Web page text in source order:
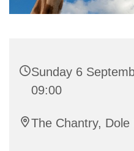
Sunday 6
09:00
The Chantry,